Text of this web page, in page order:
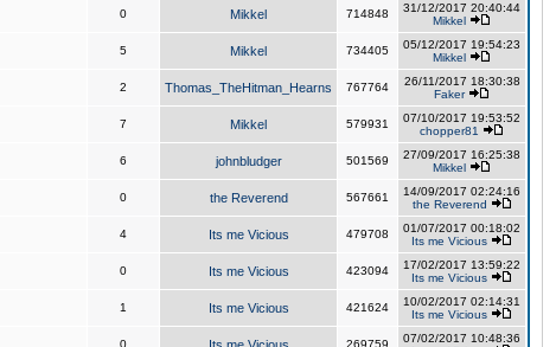
0 Mikkel 714848
31/12/2017 20:40:44
Mikkel
5 Mikkel 734405
05/12/2017 19:54:23
Mikkel
2 Thomas_TheHitman_Hearns 767764
26/11/2017 18:30:38
Faker
7 Mikkel 579931
07/10/2017 19:53:52
chopper81
6 johnbludger 501569
27/09/2017 16:25:38
Mikkel
0 the Reverend 567661
14/09/2017 02:24:16
the Reverend
4 Its me Vicious 479708
01/07/2017 00:18:02
Its me Vicious
0 Its me Vicious 423094
17/02/2017 13:59:22
Its me Vicious
1 Its me Vicious 421624
10/02/2017 02:14:31
Its me Vicious
0 269759
07/02/2017 10:48:36